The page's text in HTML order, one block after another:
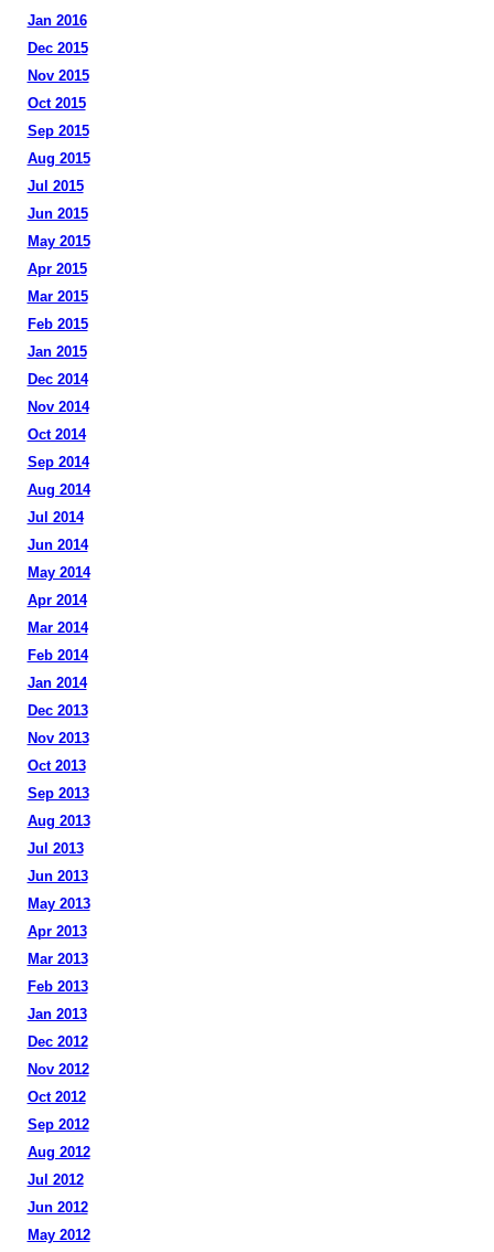
Jan 2016
Dec 2015
Nov 2015
Oct 2015
Sep 2015
Aug 2015
Jul 2015
Jun 2015
May 2015
Apr 2015
Mar 2015
Feb 2015
Jan 2015
Dec 2014
Nov 2014
Oct 2014
Sep 2014
Aug 2014
Jul 2014
Jun 2014
May 2014
Apr 2014
Mar 2014
Feb 2014
Jan 2014
Dec 2013
Nov 2013
Oct 2013
Sep 2013
Aug 2013
Jul 2013
Jun 2013
May 2013
Apr 2013
Mar 2013
Feb 2013
Jan 2013
Dec 2012
Nov 2012
Oct 2012
Sep 2012
Aug 2012
Jul 2012
Jun 2012
May 2012